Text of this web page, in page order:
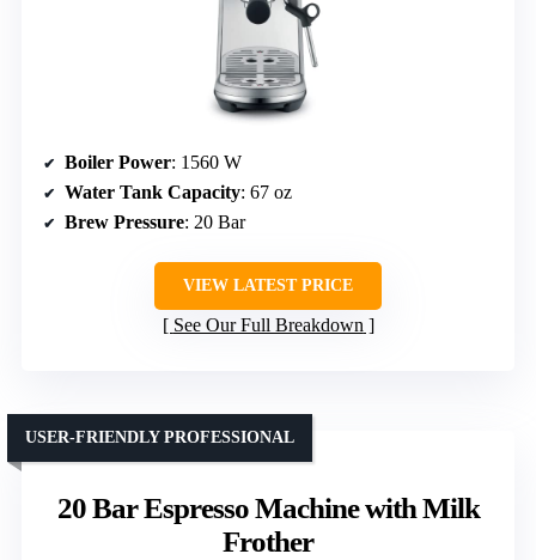
Boiler Power: 1560 W
Water Tank Capacity: 67 oz
Brew Pressure: 20 Bar
VIEW LATEST PRICE
See Our Full Breakdown
20 Bar Espresso Machine with Milk
Frother
USER-FRIENDLY PROFESSIONAL